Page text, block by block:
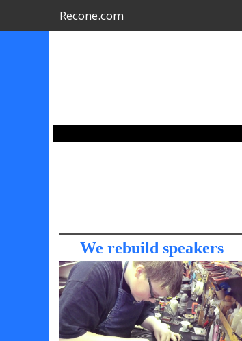
Recone.com
We rebuild speakers